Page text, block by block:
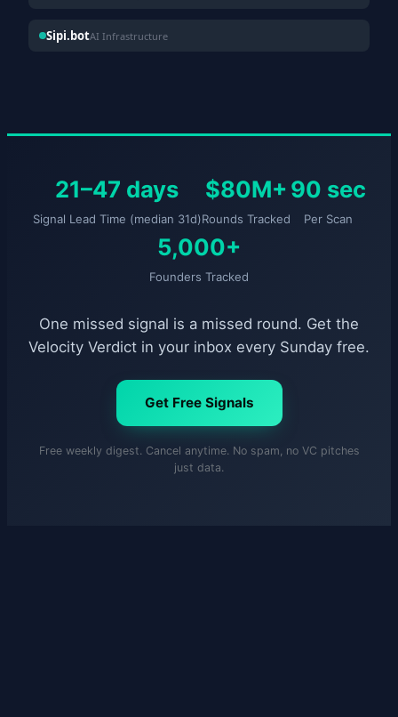
Sipi.botAI Infrastructure
21–47 days
Signal Lead Time (median 31d)
$80M+
Rounds Tracked
90 sec
Per Scan
5,000+
Founders Tracked
One missed signal is a missed round. Get the
Velocity Verdict in your inbox every Sunday free.
Get Free Signals
Free weekly digest. Cancel anytime. No spam, no VC pitches
just data.